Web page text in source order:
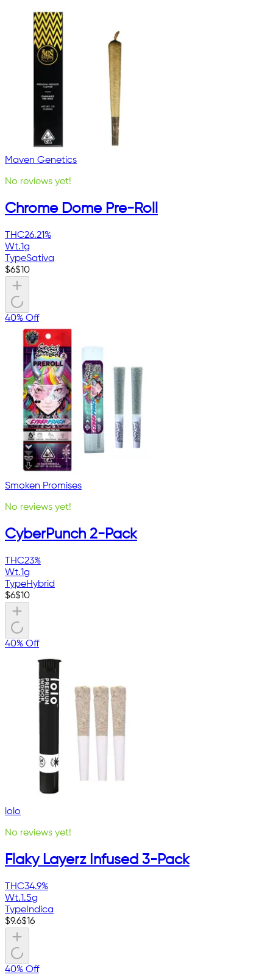
Maven Genetics
No reviews yet!
Chrome Dome Pre-Roll
THC26.21%
Wt.1g
TypeSativa
$6$10
40% Off
Smoken Promises
No reviews yet!
CyberPunch 2-Pack
THC23%
Wt.1g
TypeHybrid
$6$10
40% Off
lolo
No reviews yet!
Flaky Layerz Infused 3-Pack
THC34.9%
Wt.1.5g
Type Indica
$9.6$16
40% Off